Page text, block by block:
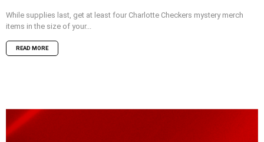
While supplies last, get at least four Charlotte Checkers mystery merch
items in the size of your...
READ MORE